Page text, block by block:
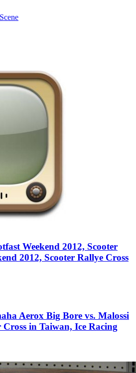
Scene
Weekend 2012, Scooter
2012, Scooter Rallye Cross
Aerox Big Bore vs. Malossi
in Taiwan, Ice Racing